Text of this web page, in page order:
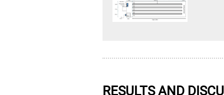
RESULTS AND